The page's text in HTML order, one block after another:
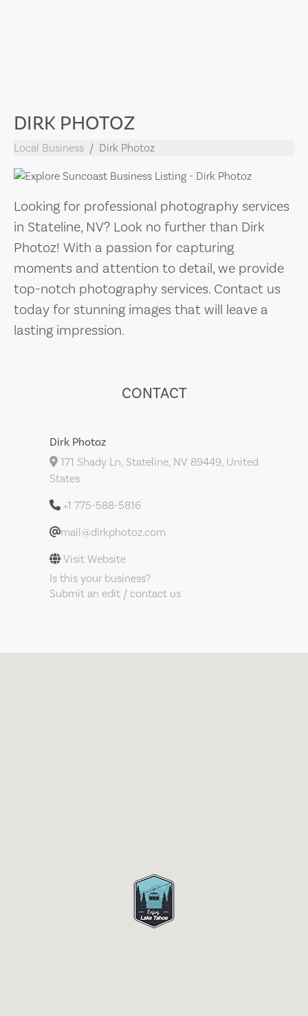
DIRK PHOTOZ
Local Business Dirk Photoz
Looking for professional photography services
in Stateline, NV? Look no further than Dirk
Photoz! With a passion for capturing
moments and attention to detail, we provide
top-notch photography services. Contact us
today for stunning images that will leave a
lasting impression.
CONTACT
Dirk Photoz
171 Shady Ln, Stateline, NV 89449, United
States
+1 775-588-5816
mail@dirkphotoz.com
Visit Website
Is this your business?
Submit an edit / contact us